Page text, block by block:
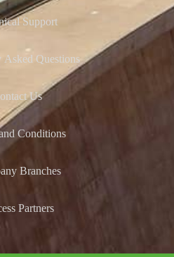
Support
Questions
Us
Conditions
Branches
Partners